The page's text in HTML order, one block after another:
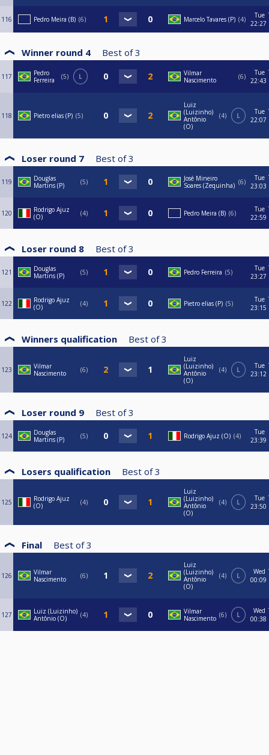
116 Pedro Meira (B) 6 Marcelo Tavares (P) 4
Tue
22:27
Winner round 4 Best of 3
117
Pedro
Ferreira
5 L
Vilmar
Nascimento
6
Tue
22:43
118 Pietro elias (P) 5
Luiz
(Luizinho)
Antônio
(O)
4 L
Tue
22:07
Loser round 7 Best of 3
119
Douglas
Martins (P)
5
José Mineiro
Soares (Zequinha)
6
Tue
23:03
120
Rodrigo Ajuz
(O)
4 Pedro Meira (B) 6
Tue
22:59
Loser round 8 Best of 3
121
Douglas
Martins (P)
5 Pedro Ferreira 5
Tue
23:27
122
Rodrigo Ajuz
(O)
4 Pietro elias (P) 5
Tue
23:15
Winners qualification Best of 3
123
Vilmar
Nascimento
6
Luiz
(Luizinho)
Antônio
(O)
4 L
Tue
23:12
Loser round 9 Best of 3
124
Douglas
Martins (P)
5 Rodrigo Ajuz (O) 4
Tue
23:39
Losers qualification Best of 3
125
Rodrigo Ajuz
(O)
4
Luiz
(Luizinho)
Antônio
(O)
4 L
Tue
23:50
Final Best of 3
126
Vilmar
Nascimento
6
Luiz
(Luizinho)
Antônio
(O)
4 L
Wed
00:09
127
Luiz (Luizinho)
Antônio (O)
4
Vilmar
Nascimento 6 L
Wed
00:38